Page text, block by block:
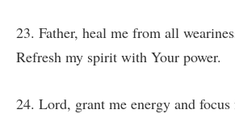
23. Father, heal me from all
Refresh my spirit with Your power.
24. Lord, grant me energy and